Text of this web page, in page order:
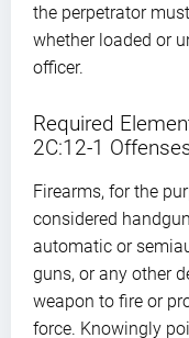
the perpetrator
whether loaded or
officer.
Required
2C:12-1
Firearms, for the
considered
automatic or
guns, or any other
weapon to fire or
force. Knowingly